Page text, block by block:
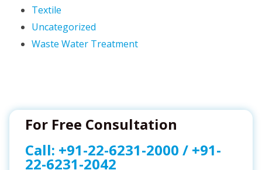
Textile
Uncategorized
Waste Water Treatment
For Free Consultation
Call: +91-22-6231-2000 / +91-
22-6231-2042